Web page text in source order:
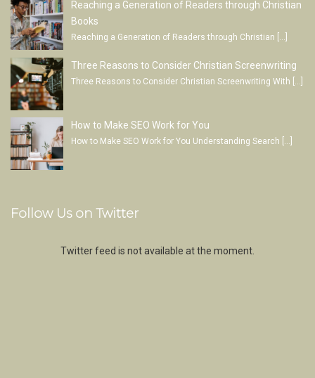
Reaching a Generation of Readers through Christian
Books
Reaching a Generation of Readers through Christian […]
Three Reasons to Consider Christian Screenwriting
Three Reasons to Consider Christian Screenwriting With
How to Make SEO Work for You
How to Make SEO Work for You Understanding Search […]
Follow Us on Twitter
Twitter feed is not available at the moment.